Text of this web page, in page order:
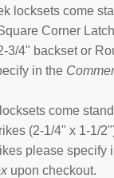
locksets come
Corner
3/4" backset or
in the
come
(2-1/4" x 1-1/
please specify
upon checkout.